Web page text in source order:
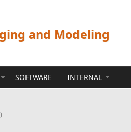
and Modeling
SOFTWARE INTERNAL